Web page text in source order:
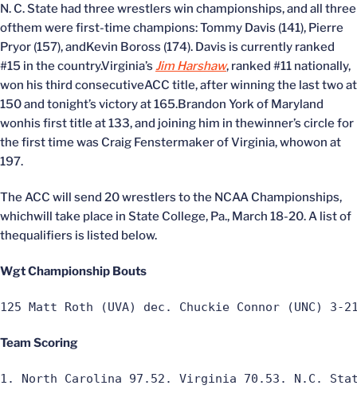
N. C. State had three wrestlers win championships, and all three
ofthem were first-time champions: Tommy Davis (141), Pierre
Pryor (157), andKevin Boross (174). Davis is currently ranked
#15 in the country.Virginia’s Jim Harshaw, ranked #11 nationally,
won his third consecutiveACC title, after winning the last two at
150 and tonight’s victory at 165.Brandon York of Maryland
wonhis first title at 133, and joining him in thewinner’s circle for
the first time was Craig Fenstermaker of Virginia, whowon at
197.
The ACC will send 20 wrestlers to the NCAA Championships,
whichwill take place in State College, Pa., March 18-20. A list of
thequalifiers is listed below.
Wgt Championship Bouts
125 Matt Roth (UVA) dec. Chuckie Connor (UNC) 3-
Team Scoring
1. North Carolina 97.52. Virginia 70.53. N.C.